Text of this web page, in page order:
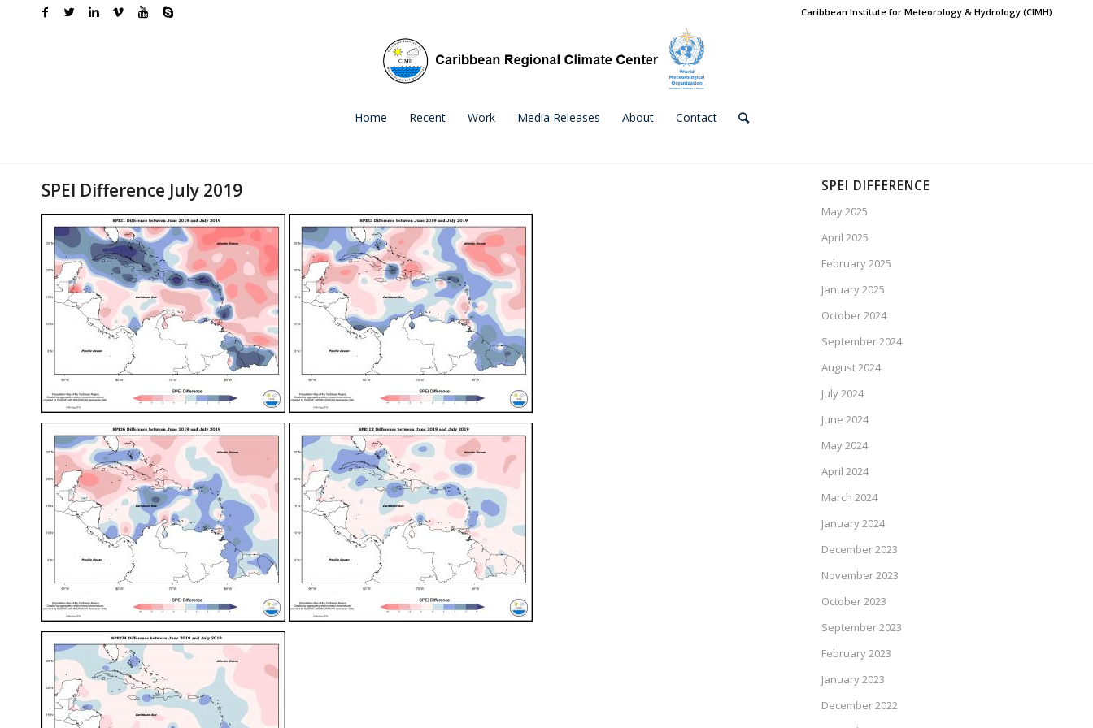
Caribbean Institute for Meteorology & Hydrology (CIMH)
Home Recent Work Media Releases About Contact
SPEI Difference July 2019 SPEI DIFFERENCE
May 2025
April 2025
February 2025
January 2025
October 2024
September 2024
August 2024
July 2024
June 2024
May 2024
April 2024
March 2024
January 2024
December 2023
November 2023
October 2023
September 2023
February 2023
January 2023
December 2022